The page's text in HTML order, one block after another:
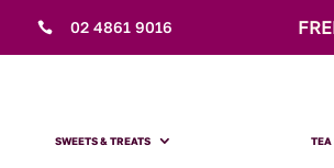
 02 4861 9016
SWEETS & TREATS TEA